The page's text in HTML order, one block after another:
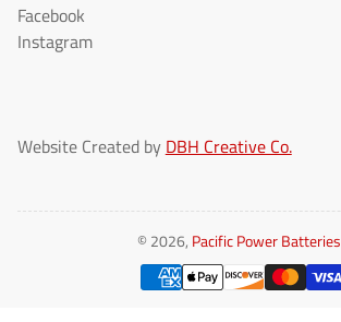
Facebook
Instagram
Website Created by DBH Creative Co.
© 2026, Pacific Power Batteries
Payment
methods